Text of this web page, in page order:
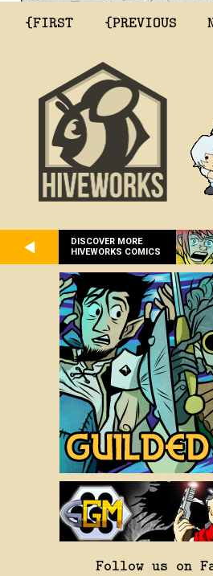
{FIRST {PREVIOUS
DISCOVER MORE
HIVEWORKS COMICS
Follow us on